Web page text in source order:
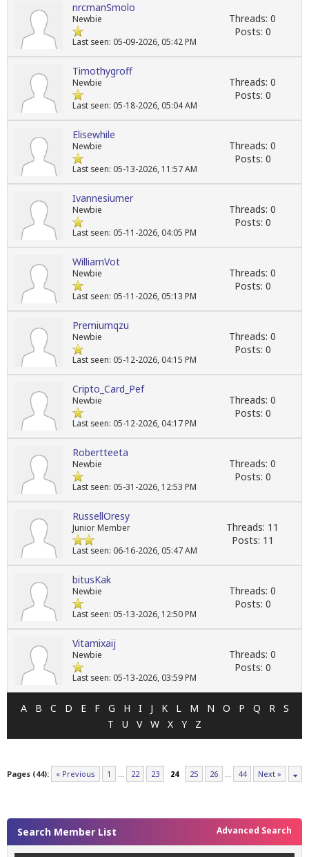
nrcmanSmolo
Newbie
Last seen: 05-09-2026, 05:42 PM
Threads: 0
Posts: 0
Timothygroff
Newbie
Last seen: 05-18-2026, 05:04 AM
Threads: 0
Posts: 0
Elisewhile
Newbie
Last seen: 05-13-2026, 11:57 AM
Threads: 0
Posts: 0
Ivannesiumer
Newbie
Last seen: 05-11-2026, 04:05 PM
Threads: 0
Posts: 0
WilliamVot
Newbie
Last seen: 05-11-2026, 05:13 PM
Threads: 0
Posts: 0
Premiumqzu
Newbie
Last seen: 05-12-2026, 04:15 PM
Threads: 0
Posts: 0
Cripto_Card_Pef
Newbie
Last seen: 05-12-2026, 04:17 PM
Threads: 0
Posts: 0
Robertteeta
Newbie
Last seen: 05-31-2026, 12:53 PM
Threads: 0
Posts: 0
RussellOresy
Junior Member
Last seen: 06-16-2026, 05:47 AM
Threads: 11
Posts: 11
bitusKak
Newbie
Last seen: 05-13-2026, 12:50 PM
Threads: 0
Posts: 0
Vitamixaij
Newbie
Last seen: 05-13-2026, 03:59 PM
Threads: 0
Posts: 0
A B C D E F G H I J K L M N O P Q R
S
T
U V W X Y Z
Pages (44): « Previous 1 … 22 23 24 25 26 … 44 Next »
Advanced Search
Search Member List